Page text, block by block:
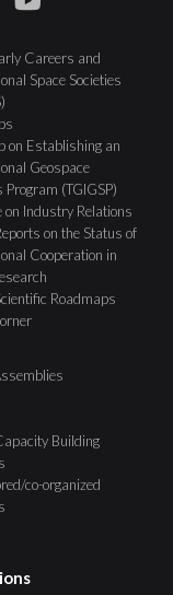
Careers and
Space Societies
on Establishing an
Geospace
Program (TGIGSP)
on Industry Relations
on the Status of
Cooperation in
Roadmaps
Building
co-organized